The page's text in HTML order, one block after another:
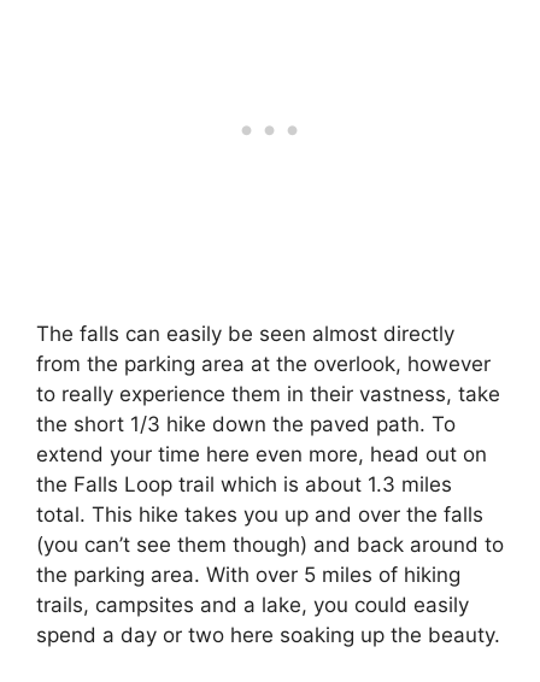
The falls can easily be seen almost directly
from the parking area at the overlook, however
to really experience them in their vastness, take
the short 1/3 hike down the paved path. To
extend your time here even more, head out on
the Falls Loop trail which is about 1.3 miles
total. This hike takes you up and over the falls
(you can’t see them though) and back around to
the parking area. With over 5 miles of hiking
trails, campsites and a lake, you could easily
spend a day or two here soaking up the beauty.